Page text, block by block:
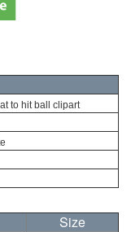
to hit ball clipart
Size